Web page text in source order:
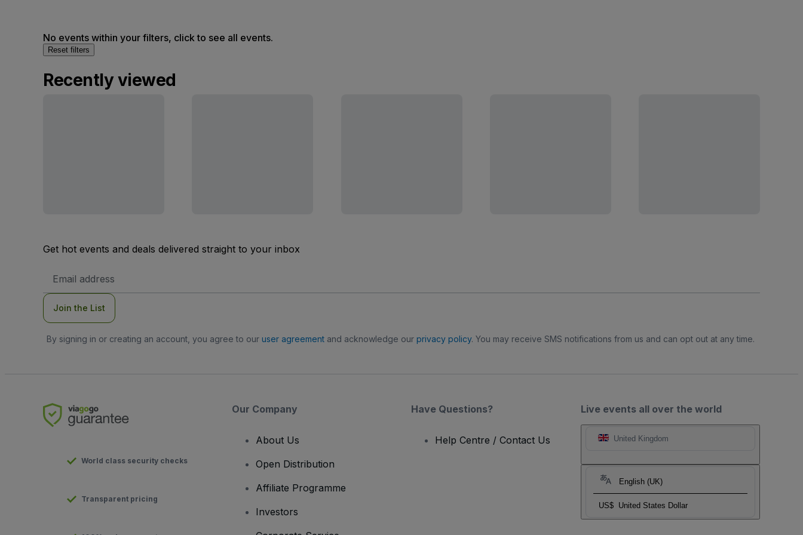
No events within your filters, click to see all events.
Reset filters
Recently viewed
Get hot events and deals delivered straight to your inbox
Address
Join the List
By signing in or creating an account, you agree to our user agreementand acknowledge our privacy policy. You may receive SMS notifications from us and can opt out at any time.
Live events all over the world
United Kingdom
English (UK)
US$ United States Dollar
World class security checks
Transparent pricing
Our Company
About Us
Open Distribution
Affiliate Programme
Investors
Have Questions?
Help Centre / Contact Us